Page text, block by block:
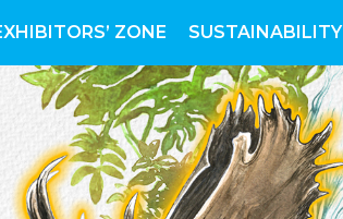
ZONE SUSTAINABILITY